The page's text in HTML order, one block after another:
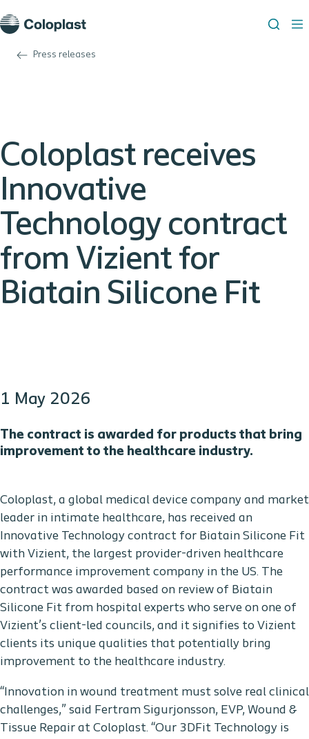
Press releases
Coloplast receives
Innovative
Technology contract
from Vizient for
Biatain Silicone Fit
1 May 2026
The contract is awarded for products that bring
improvement to the healthcare industry.
Coloplast, a global medical device company and market
leader in intimate healthcare, has received an
Innovative Technology contract for Biatain Silicone Fit
with Vizient, the largest provider-driven healthcare
performance improvement company in the US. The
contract was awarded based on review of Biatain
Silicone Fit from hospital experts who serve on one of
Vizient’s client-led councils, and it signifies to Vizient
clients its unique qualities that potentially bring
improvement to the healthcare industry.
“Innovation in wound treatment must solve real clinical
challenges,” said Fertram Sigurjonsson, EVP, Wound &
Tissue Repair at Coloplast. “Our 3DFit Technology is